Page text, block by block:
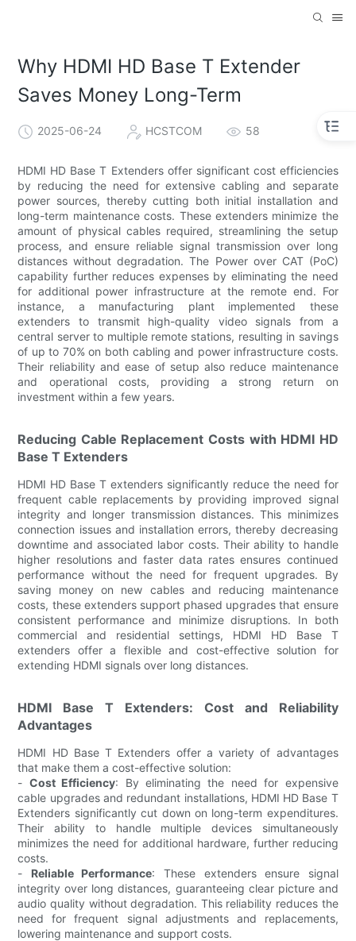
Why HDMI HD Base T Extender
Saves Money Long-Term
2025-06-24 HCSTCOM 58
HDMI HD Base T Extenders offer significant cost efficiencies
by reducing the need for extensive cabling and separate
power sources, thereby cutting both initial installation and
long-term maintenance costs. These extenders minimize the
amount of physical cables required, streamlining the setup
process, and ensure reliable signal transmission over long
distances without degradation. The Power over CAT (PoC)
capability further reduces expenses by eliminating the need
for additional power infrastructure at the remote end. For
instance, a manufacturing plant implemented these
extenders to transmit high-quality video signals from a
central server to multiple remote stations, resulting in savings
of up to 70% on both cabling and power infrastructure costs.
Their reliability and ease of setup also reduce maintenance
and operational costs, providing a strong return on
investment within a few years.
Reducing Cable Replacement Costs with HDMI HD
Base T Extenders
HDMI HD Base T extenders significantly reduce the need for
frequent cable replacements by providing improved signal
integrity and longer transmission distances. This minimizes
connection issues and installation errors, thereby decreasing
downtime and associated labor costs. Their ability to handle
higher resolutions and faster data rates ensures continued
performance without the need for frequent upgrades. By
saving money on new cables and reducing maintenance
costs, these extenders support phased upgrades that ensure
consistent performance and minimize disruptions. In both
commercial and residential settings, HDMI HD Base T
extenders offer a flexible and cost-effective solution for
extending HDMI signals over long distances.
HDMI Base T Extenders: Cost and Reliability
Advantages
HDMI HD Base T Extenders offer a variety of advantages
that make them a cost-effective solution:
- Cost Efficiency: By eliminating the need for expensive
cable upgrades and redundant installations, HDMI HD Base T
Extenders significantly cut down on long-term expenditures.
Their ability to handle multiple devices simultaneously
minimizes the need for additional hardware, further reducing
costs.
- Reliable Performance: These extenders ensure signal
integrity over long distances, guaranteeing clear picture and
audio quality without degradation. This reliability reduces the
need for frequent signal adjustments and replacements,
lowering maintenance and support costs.